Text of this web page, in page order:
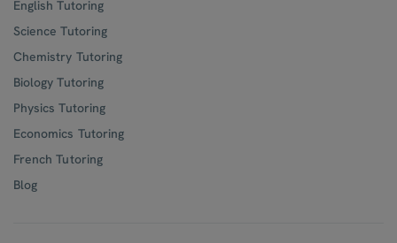
English Tutoring
Science Tutoring
Chemistry Tutoring
Biology Tutoring
Physics Tutoring
Economics Tutoring
French Tutoring
Blog